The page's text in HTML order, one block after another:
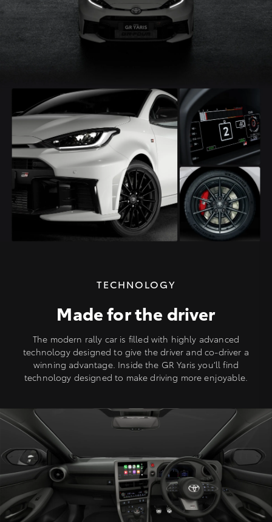
TECHNOLOGY
Made for the driver
The modern rally car is filled with highly advanced
technology designed to give the driver and co-driver a
winning advantage. Inside the GR Yaris you’ll find
technology designed to make driving more enjoyable.